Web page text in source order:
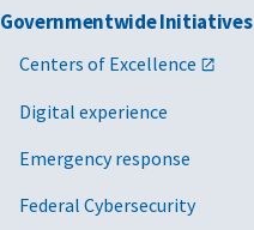
Governmentwide Initiatives
Centers of Excellence
Digital experience
Emergency response
Federal Cybersecurity